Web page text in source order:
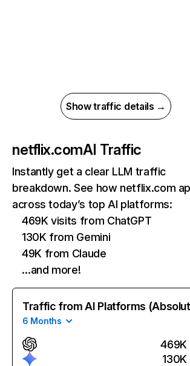
Show traffic details →
netflix.comAI Traffic
Instantly get a clear LLM traffic
breakdown. See how netflix.com
across today’s top AI platforms:
469K visits from ChatGPT
130K from Gemini
49K from Claude
…and more!
Traffic from AI Platforms
6 Months
469K
130K